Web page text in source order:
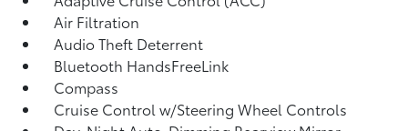
Air Filtration
Audio Theft Deterrent
Bluetooth HandsFreeLink
Compass
Cruise Control w/Steering Wheel Controls